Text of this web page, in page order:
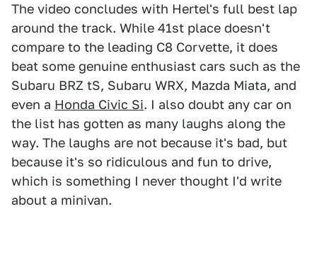
The video concludes with Hertel's full best lap
around the track. While 41st place doesn't
compare to the leading C8 Corvette, it does
beat some genuine enthusiast cars such as the
Subaru BRZ tS, Subaru WRX, Mazda Miata, and
even a Honda Civic Si. I also doubt any car on
the list has gotten as many laughs along the
way. The laughs are not because it's bad, but
because it's so ridiculous and fun to drive,
which is something I never thought I'd write
about a minivan.